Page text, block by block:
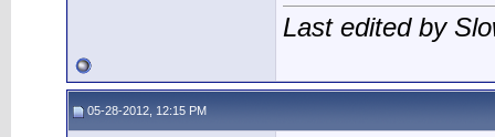
Last edited by
05-28-2012, 12:15 PM